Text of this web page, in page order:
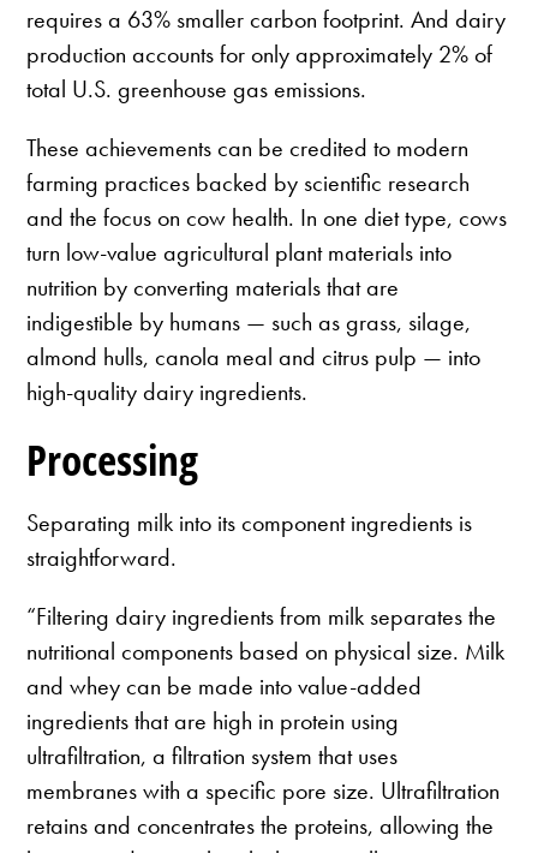
requires a 63% smaller carbon footprint. And dairy
production accounts for only approximately 2% of
total U.S. greenhouse gas emissions.
These achievements can be credited to modern
farming practices backed by scientific research
and the focus on cow health. In one diet type, cows
turn low-value agricultural plant materials into
nutrition by converting materials that are
indigestible by humans — such as grass, silage,
almond hulls, canola meal and citrus pulp — into
high-quality dairy ingredients.
Processing
Separating milk into its component ingredients is
straightforward.
“Filtering dairy ingredients from milk separates the
nutritional components based on physical size. Milk
and whey can be made into value-added
ingredients that are high in protein using
ultrafiltration, a filtration system that uses
membranes with a specific pore size. Ultrafiltration
retains and concentrates the proteins, allowing the